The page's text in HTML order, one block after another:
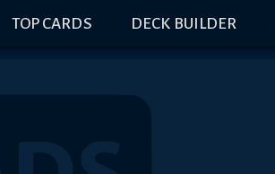
TOP CARDS DECK BUILDER